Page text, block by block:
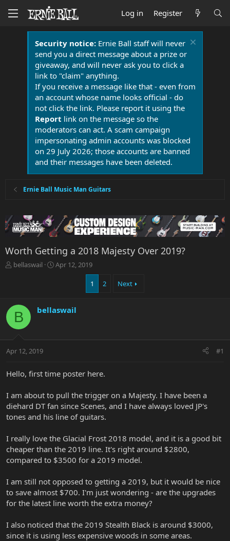
Log in Register
Security notice:Ernie Ball staff will never
send you a direct message about a prize or
giveaway, and will never ask you to click a
link to "claim" anything.
If you receive a message like that - even from
an account whose name looks official - do
not click the link. Please report it using the
Report link on the message so the
moderators can act. A scam campaign
impersonating admin accounts was blocked
on 29 July 2026; those accounts are banned
and their messages have been deleted.
Ernie Ball Music Man Guitars
Worth Getting a 2018 Majesty Over 2019?
T
d
t
t
r
bellaswail
S
d
e
Apr 12, 2019
1 2 Next
B bellaswail
Apr 12, 2019 #1
Hello, first time poster here.
I am about to pull the trigger on a Majesty. I have been a
diehard DT fan since Scenes, and I have always loved JP's
tones and his line of guitars.
I really love the Glacial Frost 2018 model, and it is a good bit
cheaper than the 2019 line. It's right around $2800,
compared to $3500 for a 2019 model.
I am still not opposed to getting a 2019, but it would be nice
to save almost $700. I'm just wondering - are the upgrades
for the latest line worth the extra money?
I also noticed that the 2019 Stealth Black is around $3000,
since it is using less expensive woods in some areas.